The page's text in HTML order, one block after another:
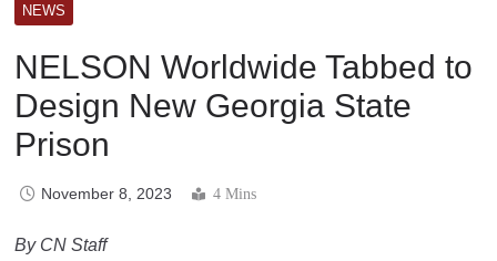
NEWS
NELSON Worldwide Tabbed to
Design New Georgia State
Prison
November 8, 2023 4 Mins
By CN Staff